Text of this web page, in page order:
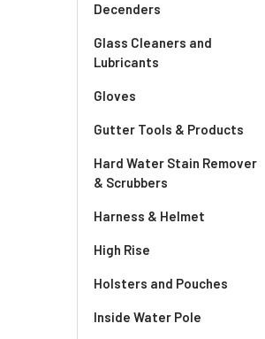
Decenders
Glass Cleaners and
Lubricants
Gloves
Gutter Tools & Products
Hard Water Stain Remover
& Scrubbers
Harness & Helmet
High Rise
Holsters and Pouches
Inside Water Pole